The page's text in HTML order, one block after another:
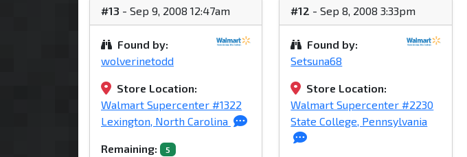
#13 - Sep 9, 2008 12:47am
Found by:
wolverinetodd
Store Location:
Walmart Supercenter #1322
Lexington, North Carolina
Remaining: 5
#12 - Sep 8, 2008 3:33pm
Found by:
Setsuna68
Store Location:
Walmart Supercenter #2230
State College, Pennsylvania